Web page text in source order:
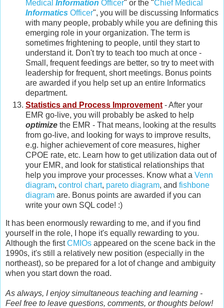
Medical Information Officer" or the "Chief Medical
Informatics Officer", you will be discussing Informatics
with many people, probably while you are defining this
emerging role in your organization. The term is
sometimes frightening to people, until they start to
understand it. Don't try to teach too much at once -
Small, frequent feedings are better, so try to meet with
leadership for frequent, short meetings. Bonus points
are awarded if you help set up an entire Informatics
department.
Statistics and Process Improvement - After your
EMR go-live, you will probably be asked to help
optimize the EMR - That means, looking at the results
from go-live, and looking for ways to improve results,
e.g. higher achievement of core measures, higher
CPOE rate, etc. Learn how to get utilization data out of
your EMR, and look for statistical relationships that
help you improve your processes. Know what a Venn
diagram, control chart, pareto diagram, and fishbone
diagram are. Bonus points are awarded if you can
write your own SQL code! :)
It has been enormously rewarding to me, and if you find
yourself in the role, I hope it's equally rewarding to you.
Although the firstCMIOs appeared on the scene back in the
1990s, it's still a relatively new position (especially in the
northeast), so be prepared for a lot of change and ambiguity
when you start down the road.
As always, I enjoy simultaneous teaching and learning -
Feel free to leave questions, comments, or thoughts below!